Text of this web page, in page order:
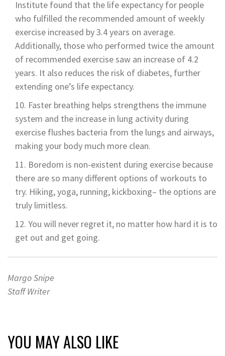
Institute found that the life expectancy for people
who fulfilled the recommended amount of weekly
exercise increased by 3.4 years on average.
Additionally, those who performed twice the amount
of recommended exercise saw an increase of 4.2
years. It also reduces the risk of diabetes, further
extending one’s life expectancy.
Faster breathing helps strengthens the immune
system and the increase in lung activity during
exercise flushes bacteria from the lungs and airways,
making your body much more clean.
Boredom is non-existent during exercise because
there are so many different options of workouts to
try. Hiking, yoga, running, kickboxing– the options are
truly limitless.
You will never regret it, no matter how hard it is to
get out and get going.
Margo Snipe
Staff Writer
YOU MAY ALSO LIKE